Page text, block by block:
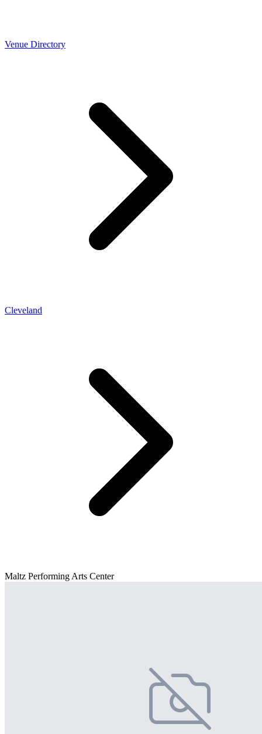
Venue Directory
Cleveland
Maltz Performing Arts Center